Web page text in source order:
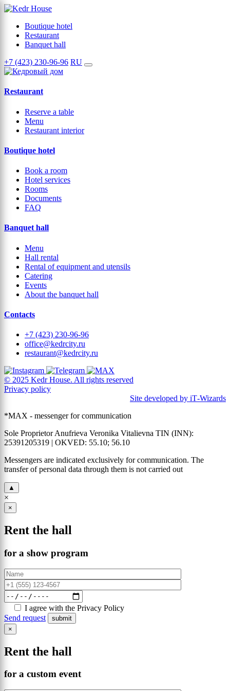
Boutique hotel
Restaurant
Banquet hall
+7 (423) 230-96-96 RU
Restaurant
Reserve a table
Menu
Restaurant interior
Boutique hotel
Book a room
Hotel services
Rooms
Documents
FAQ
Banquet hall
Menu
Hall rental
Rental of equipment and utensils
Catering
Events
About the banquet hall
Contacts
+7 (423) 230-96-96
office@kedrcity.ru
restaurant@kedrcity.ru
© 2025 Kedr House. All rights reserved
Privacy policy
Site developed by iT‑Wizards
*MAX - messenger for communication
Sole Proprietor Anufrieva Veronika Vitalievna TIN (INN):
25391205319 | OKVED: 55.10; 56.10
Messengers are indicated exclusively for communication. The
transfer of personal data through them is not carried out
▲
×
×
Rent the hall
for a show program
I agree with the Privacy Policy
Send request
×
Rent the hall
for a custom event